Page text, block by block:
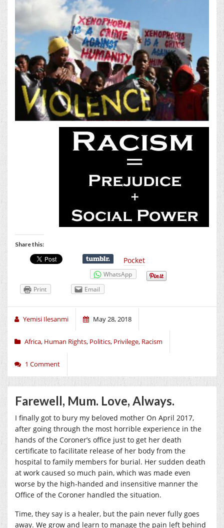
Share this:
Pocket
WhatsApp
Print
Email
Yemisi Ilesanmi May 28, 2018
Africa, Human Rights, Politics, Privilege, Racism
1 Comment
Farewell, Mum. Love, Always.
I finally got to bury my beloved mother On April 2017,
after going through the most horrible experience in the
hands of the Coroner’s office just to get her death
certificate to facilitate release of her body from the
hospital to family members for burial. Her sudden death
at work caused so much pain, which was made even
worse by the high-handed and insensitive manner the
Office of the Coroner handled the situation.
Time, they say is a healer, but the pain never fully goes
away. We grow and learn to manage the pain left behind